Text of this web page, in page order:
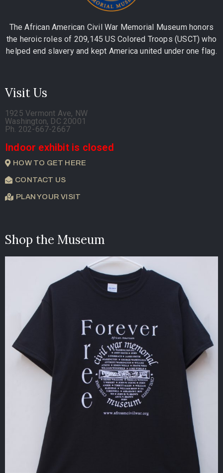
The African American Civil War Memorial Museum honors
the heroic roles of 209,145 US Colored Troops (USCT) who
helped end slavery and kept America united under one flag.
Visit Us
1925 Vermont Ave, NW
Washington, DC 20001
Ph. 202-667-2667
Indoor exhibit is closed
HOW TO GET HERE
CONTACT US
PLAN YOUR VISIT
Shop the Museum